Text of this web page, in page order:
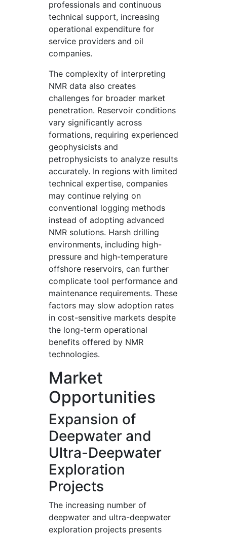
professionals and continuous
technical support, increasing
operational expenditure for
service providers and oil
companies.
The complexity of interpreting
NMR data also creates
challenges for broader market
penetration. Reservoir conditions
vary significantly across
formations, requiring experienced
geophysicists and
petrophysicists to analyze results
accurately. In regions with limited
technical expertise, companies
may continue relying on
conventional logging methods
instead of adopting advanced
NMR solutions. Harsh drilling
environments, including high-
pressure and high-temperature
offshore reservoirs, can further
complicate tool performance and
maintenance requirements. These
factors may slow adoption rates
in cost-sensitive markets despite
the long-term operational
benefits offered by NMR
technologies.
Market
Opportunities
Expansion of
Deepwater and
Ultra-Deepwater
Exploration
Projects
The increasing number of
deepwater and ultra-deepwater
exploration projects presents